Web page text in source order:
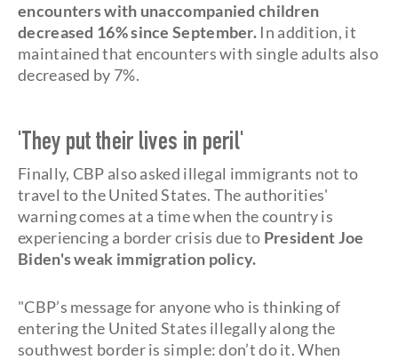
encounters with unaccompanied children
decreased 16% since September. In addition, it
maintained that encounters with single adults also
decreased by 7%.
'They put their lives in peril'
Finally, CBP also asked illegal immigrants not to
travel to the United States. The authorities'
warning comes at a time when the country is
experiencing a border crisis due to President Joe
Biden's weak immigration policy.
"CBP’s message for anyone who is thinking of
entering the United States illegally along the
southwest border is simple: don’t do it. When